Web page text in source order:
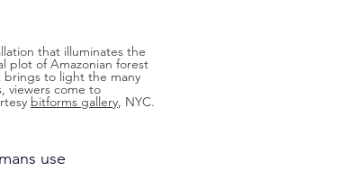
that illuminates the
plot of Amazonian forest
brings to light the many
viewers come to
bitforms gallery, NYC.
use